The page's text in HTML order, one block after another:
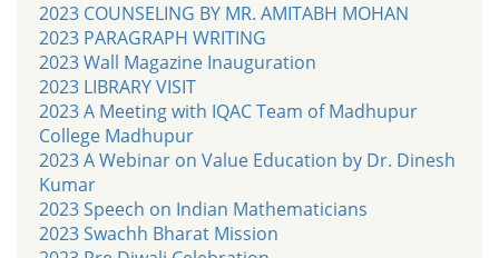
2023 COUNSELING BY MR. AMITABH MOHAN
2023 PARAGRAPH WRITING
2023 Wall Magazine Inauguration
2023 LIBRARY VISIT
2023 A Meeting with IQAC Team of Madhupur
College Madhupur
2023 A Webinar on Value Education by Dr. Dinesh
Kumar
2023 Speech on Indian Mathematicians
2023 Swachh Bharat Mission